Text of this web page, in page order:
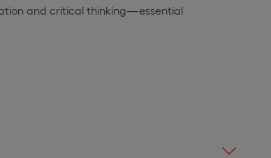
and critical thinking—essential